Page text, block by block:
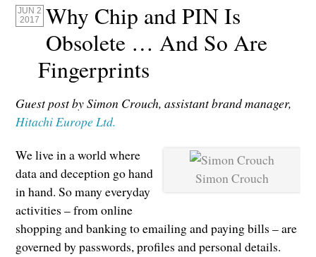
JUN 2
2017
Why Chip and PIN Is
Obsolete … And So Are
Fingerprints
Guest post by Simon Crouch, assistant brand manager,
Hitachi Europe Ltd.
Simon Crouch
We live in a world where
data and deception go hand
in hand. So many everyday
activities – from online
shopping and banking to emailing and paying bills – are
governed by passwords, profiles and personal details.